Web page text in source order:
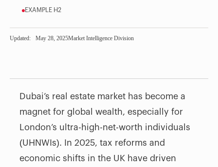
EXAMPLE H2
Updated: May 28, 2025Market Intelligence Division
Dubai’s real estate market has become a
magnet for global wealth, especially for
London’s ultra-high-net-worth individuals
(UHNWIs). In 2025, tax reforms and
economic shifts in the UK have driven